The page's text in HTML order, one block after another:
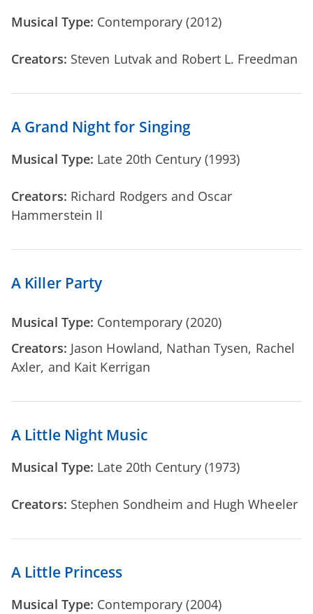
Musical Type: Contemporary (2012)
Creators: Steven Lutvak and Robert L. Freedman
A Grand Night for Singing
Musical Type: Late 20th Century (1993)
Creators: Richard Rodgers and Oscar
Hammerstein II
A Killer Party
Musical Type: Contemporary (2020)
Creators: Jason Howland, Nathan Tysen, Rachel
Axler, and Kait Kerrigan
A Little Night Music
Musical Type: Late 20th Century (1973)
Creators: Stephen Sondheim and Hugh Wheeler
A Little Princess
Musical Type: Contemporary (2004)